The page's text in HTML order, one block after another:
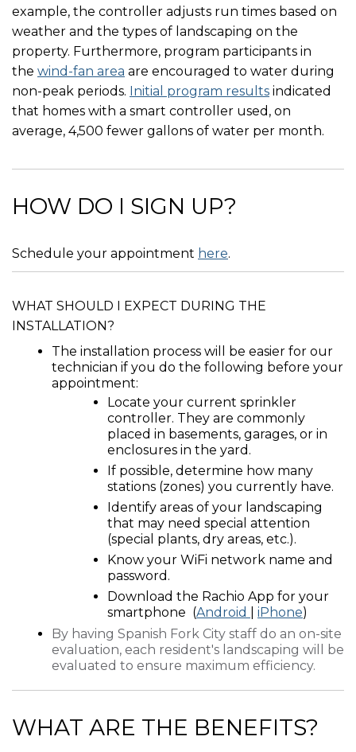
example, the controller adjusts run times based on
weather and the types of landscaping on the
property. Furthermore, program participants in
the wind-fan area are encouraged to water during
non-peak periods. Initial program results indicated
that homes with a smart controller used, on
average, 4,500 fewer gallons of water per month.
HOW DO I SIGN UP?
Schedule your appointment here.
WHAT SHOULD I EXPECT DURING THE
INSTALLATION?
The installation process will be easier for our
technician if you do the following before your
appointment:
Locate your current sprinkler
controller. They are commonly
placed in basements, garages, or in
enclosures in the yard.
If possible, determine how many
stations (zones) you currently have.
Identify areas of your landscaping
that may need special attention
(special plants, dry areas, etc.).
Know your WiFi network name and
password.
Download the Rachio App for your
smartphone (Android iPhone)
By having Spanish Fork City staff do an on-site
evaluation, each resident's landscaping will be
evaluated to ensure maximum efficiency.
WHAT ARE THE BENEFITS?